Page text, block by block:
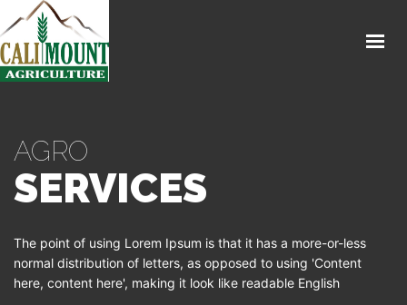
HOME CALIMOUNT
AGRO
SERVICES
The point of using Lorem Ipsum is that it has a more-or-less
normal distribution of letters, as opposed to using 'Content
here, content here', making it look like readable English